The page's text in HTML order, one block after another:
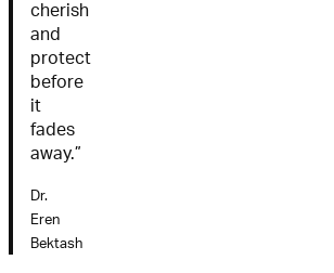
cherish
and
protect
before
it
fades
away.”
Dr.
Eren
Bektash